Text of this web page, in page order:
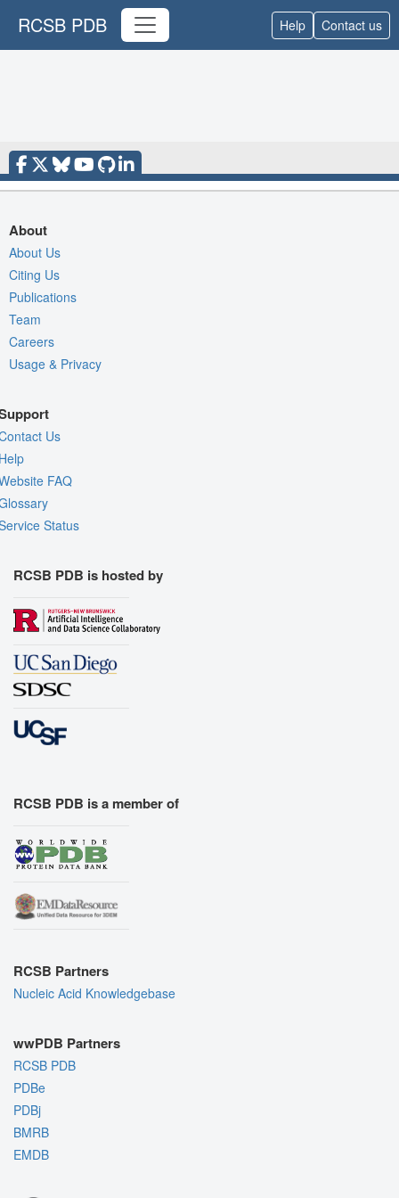
RCSB PDB Help Contact us
About
About Us
Citing Us
Publications
Team
Careers
Usage & Privacy
Us
FAQ
Status
RCSB PDB is hosted by
RCSB PDB is a member of
RCSB Partners
Nucleic Acid Knowledgebase
wwPDB Partners
RCSB PDB
PDBe
PDBj
BMRB
EMDB